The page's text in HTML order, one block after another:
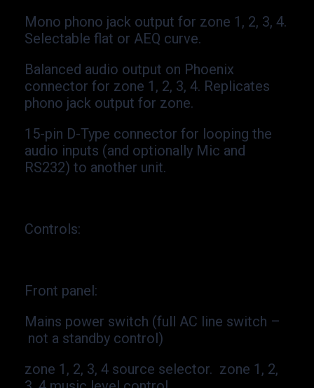
Mono phono jack output for zone 1, 2, 3, 4.
Selectable flat or AEQ curve.
Balanced audio output on Phoenix
connector for zone 1, 2, 3, 4. Replicates
phono jack output for zone.
15-pin D-Type connector for looping the
audio inputs (and optionally Mic and
RS232) to another unit.
Controls:
Front panel:
Mains power switch (full AC line switch –
not a standby control)
zone 1, 2, 3, 4 source selector. zone 1, 2,